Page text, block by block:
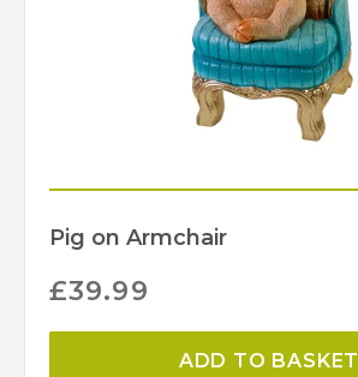
Pig on Armchair
£39.99
ADD TO BASKET